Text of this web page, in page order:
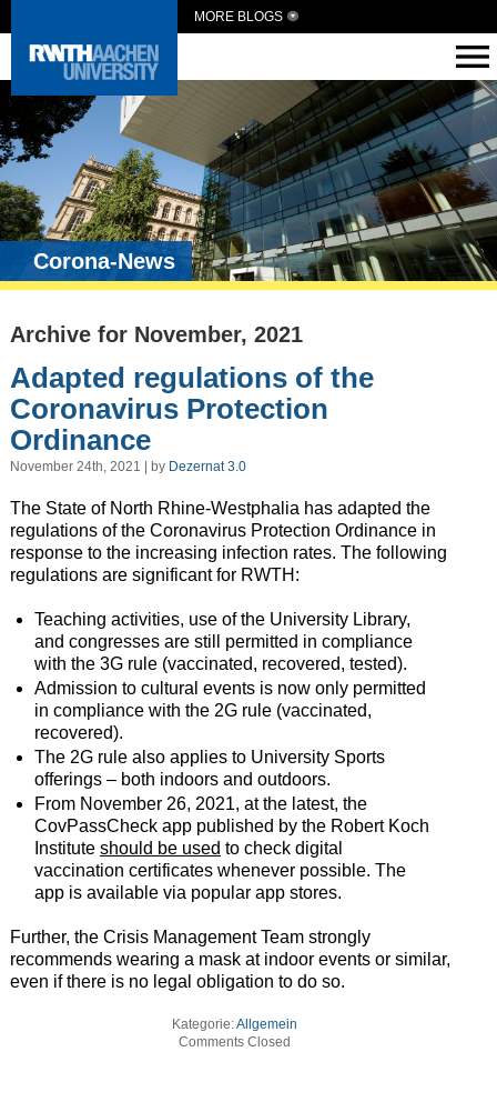
MORE BLOGS
Corona-News
Archive for November, 2021
Adapted regulations of the
Coronavirus Protection
Ordinance
November 24th, 2021 | by Dezernat 3.0
The State of North Rhine-Westphalia has adapted the
regulations of the Coronavirus Protection Ordinance in
response to the increasing infection rates. The following
regulations are significant for RWTH:
Teaching activities, use of the University Library,
and congresses are still permitted in compliance
with the 3G rule (vaccinated, recovered, tested).
Admission to cultural events is now only permitted
in compliance with the 2G rule (vaccinated,
recovered).
The 2G rule also applies to University Sports
offerings – both indoors and outdoors.
From November 26, 2021, at the latest, the
CovPassCheck app published by the Robert Koch
Institute should be used to check digital
vaccination certificates whenever possible. The
app is available via popular app stores.
Further, the Crisis Management Team strongly
recommends wearing a mask at indoor events or similar,
even if there is no legal obligation to do so.
Kategorie:Allgemein
Comments Closed